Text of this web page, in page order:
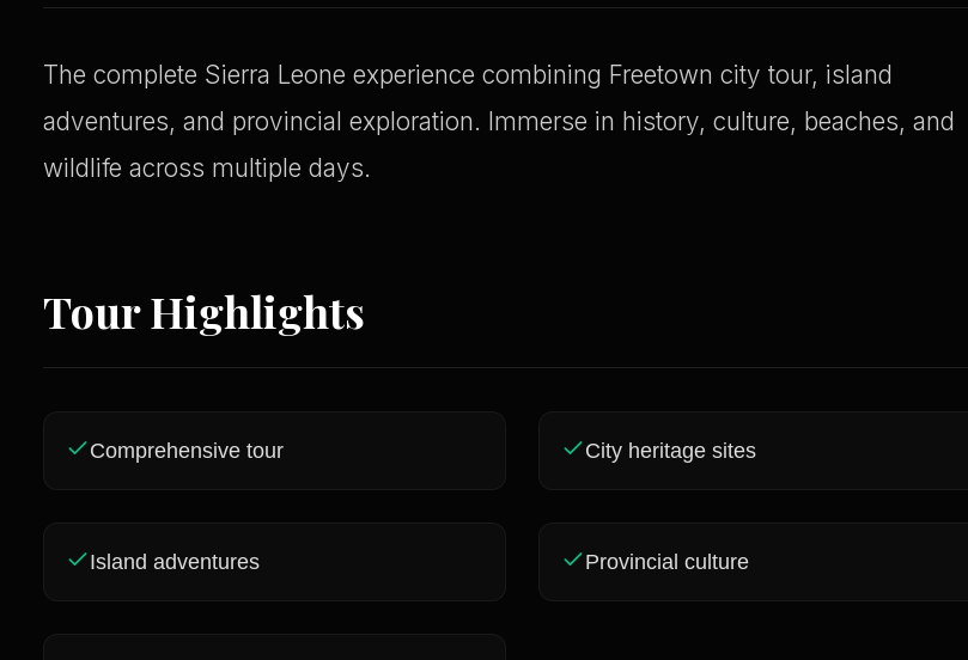
The complete Sierra Leone experience combining Freetown city tour, island
adventures, and provincial exploration. Immerse in history, culture, beaches, and
wildlife across multiple days.
Tour Highlights
Comprehensive tour City heritage sites
Island adventures Provincial culture